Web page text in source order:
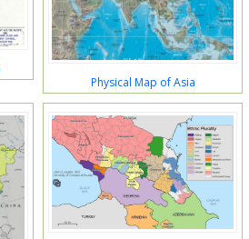
Physical Map of Asia